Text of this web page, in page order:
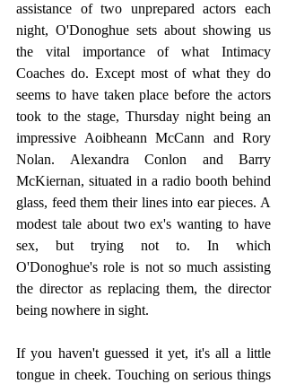
assistance of two unprepared actors each
night, O'Donoghue sets about showing us
the vital importance of what Intimacy
Coaches do. Except most of what they do
seems to have taken place before the actors
took to the stage, Thursday night being an
impressive Aoibheann McCann and Rory
Nolan. Alexandra Conlon and Barry
McKiernan, situated in a radio booth behind
glass, feed them their lines into ear pieces. A
modest tale about two ex's wanting to have
sex, but trying not to. In which
O'Donoghue's role is not so much assisting
the director as replacing them, the director
being nowhere in sight.
If you haven't guessed it yet, it's all a little
tongue in cheek. Touching on serious things